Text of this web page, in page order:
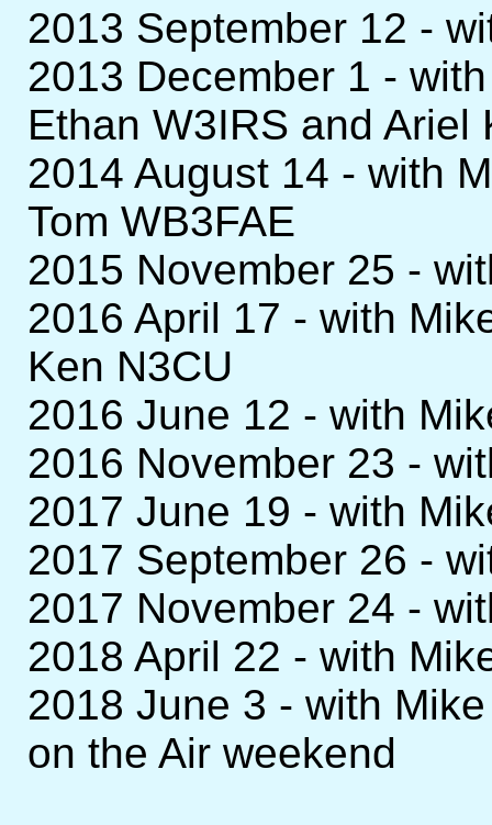
2013 September 12 -
2013 December 1 -
Ethan W3IRS and Ariel
2014 August 14 - with
Tom WB3FAE
2015 November 25 -
2016 April 17 - with
Ken N3CU
2016 June 12 - with
2016 November 23 -
2017 June 19 - with
2017 September 26 -
2017 November 24 -
2018 April 22 - with
2018 June 3 - with
on the Air weekend